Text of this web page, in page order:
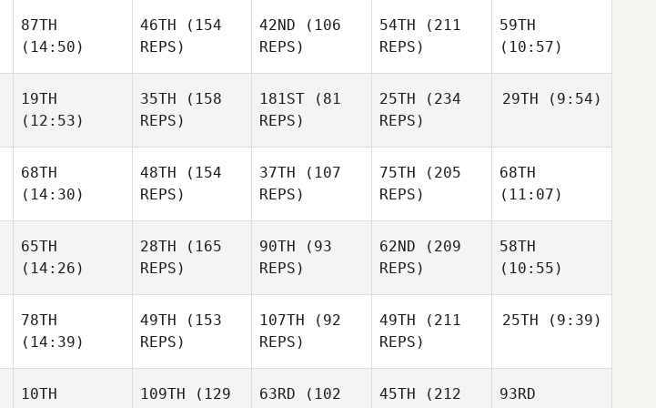
87TH
(14:50)
46TH (154
REPS)
42ND (106
REPS)
54TH (211
REPS)
59TH
(10:57)
19TH
(12:53)
35TH (158
REPS)
181ST (81
REPS)
25TH (234
REPS)
29TH (9:54)
68TH
(14:30)
48TH (154
REPS)
37TH (107
REPS)
75TH (205
REPS)
68TH
(11:07)
65TH
(14:26)
28TH (165
REPS)
90TH (93
REPS)
62ND (209
REPS)
58TH
(10:55)
78TH
(14:39)
49TH (153
REPS)
107TH (92
REPS)
49TH (211
REPS)
25TH (9:39)
10TH
109TH (129
63RD (102
45TH (212
93RD